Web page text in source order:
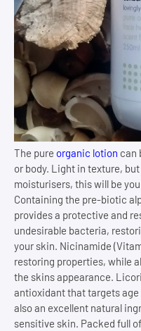
The pure organic lotion can
or body. Light in texture,
moisturisers, this will be
Containing the pre-biotic
provides a protective and
undesirable bacteria,
your skin. Nicinamide
restoring properties, while
the skins appearance.
antioxidant that targets age
also an excellent natural
sensitive skin. Packed full